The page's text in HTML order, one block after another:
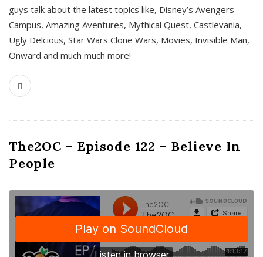
guys talk about the latest topics like, Disney’s Avengers
Campus, Amazing Aventures, Mythical Quest, Castlevania,
Ugly Delcious, Star Wars Clone Wars, Movies, Invisible Man,
Onward and much much more!
The2OC – Episode 122 – Believe In
People